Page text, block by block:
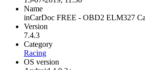
Name
inCarDoc FREE - OBD2 ELM327
Version
7.4.3
Category
Racing
OS version